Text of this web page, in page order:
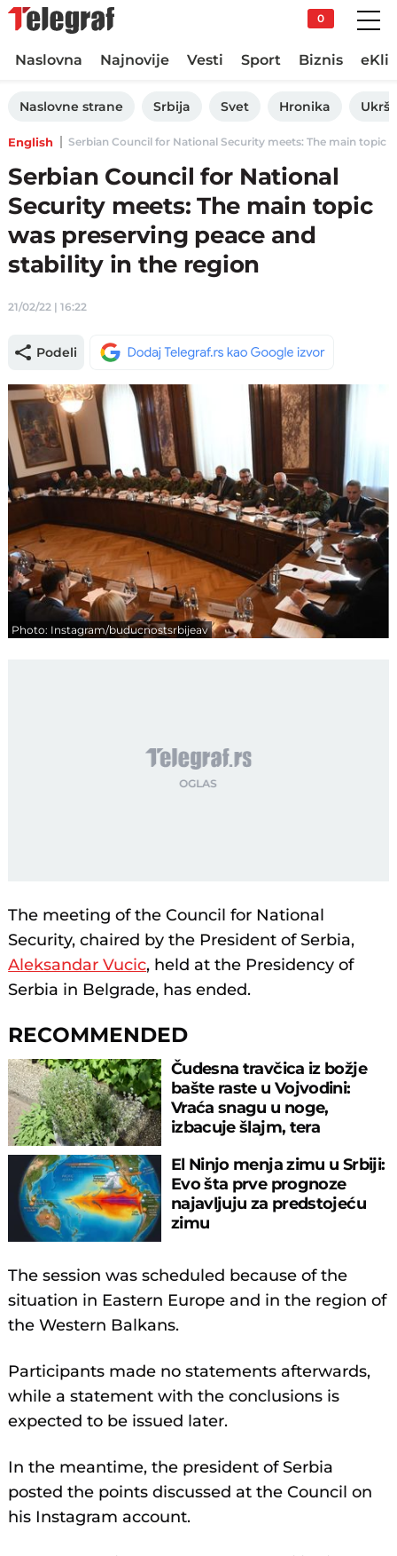
0
Naslovna Najnovije Vesti Sport Biznis
Naslovne strane Srbija Svet Hronika
English Serbian Council for National Security meets: The main topic
Serbian Council for National
Security meets: The main topic
was preserving peace and
stability in the region
21/02/22 | 16:22
Podeli
Photo: Instagram/buducnostsrbijeav
The meeting of the Council for National
Security, chaired by the President of Serbia,
Aleksandar Vucic, held at the Presidency of
Serbia in Belgrade, has ended.
RECOMMENDED
Čudesna travčica iz božje
bašte raste u Vojvodini:
Vraća snagu u noge,
izbacuje šlajm, tera
El Ninjo menja zimu u Srbiji:
Evo šta prve prognoze
najavljuju za predstojeću
zimu
The session was scheduled because of the
situation in Eastern Europe and in the region of
the Western Balkans.
Participants made no statements afterwards,
while a statement with the conclusions is
expected to be issued later.
In the meantime, the president of Serbia
posted the points discussed at the Council on
his Instagram account.